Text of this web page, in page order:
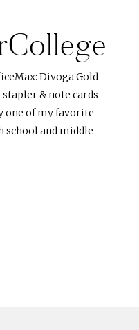
Divoga Gold
stapler & note cards
one of my favorite
school and middle